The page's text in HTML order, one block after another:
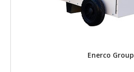
Enerco Group